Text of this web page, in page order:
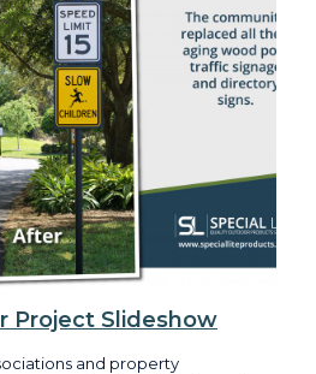
Project Slideshow
and property